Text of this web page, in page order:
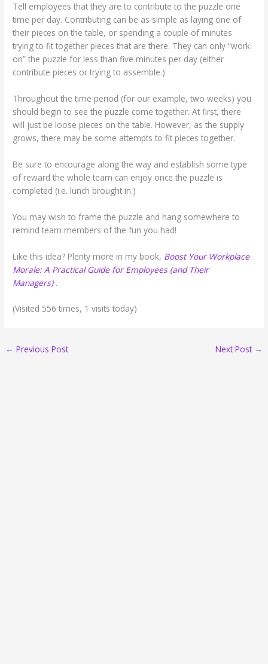
Tell employees that they are to contribute to the puzzle one
time per day. Contributing can be as simple as laying one of
their pieces on the table, or spending a couple of minutes
trying to fit together pieces that are there. They can only “work
on” the puzzle for less than five minutes per day (either
contribute pieces or trying to assemble.)
Throughout the time period (for our example, two weeks) you
should begin to see the puzzle come together. At first, there
will just be loose pieces on the table. However, as the supply
grows, there may be some attempts to fit pieces together.
Be sure to encourage along the way and establish some type
of reward the whole team can enjoy once the puzzle is
completed (i.e. lunch brought in.)
You may wish to frame the puzzle and hang somewhere to
remind team members of the fun you had!
Like this idea? Plenty more in my book, Boost Your Workplace
Morale: A Practical Guide for Employees (and Their
Managers) .
(Visited 556 times, 1 visits today)
← Previous Post Next Post →